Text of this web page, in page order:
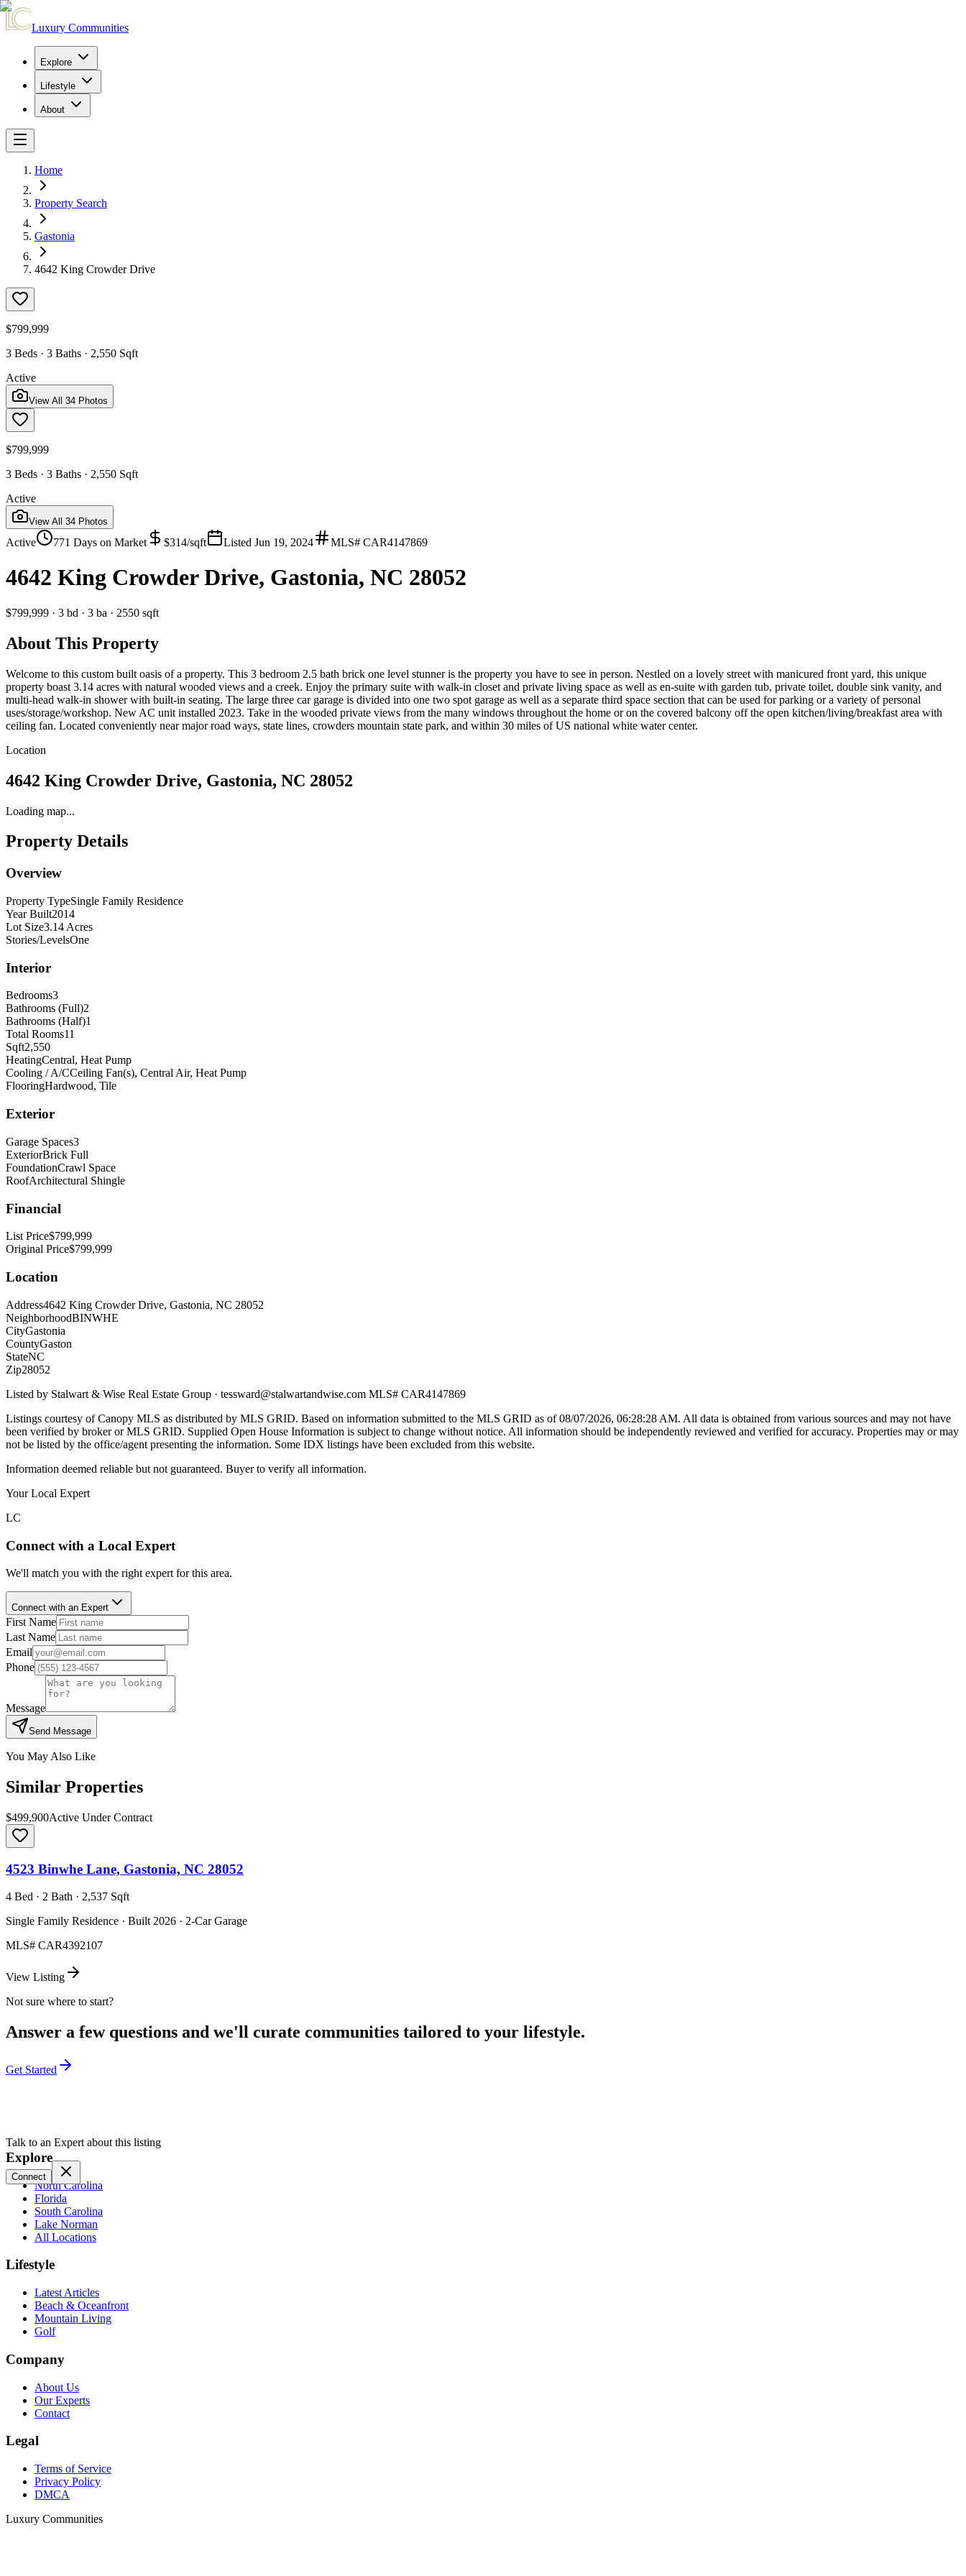
Luxury Communities
Explore
Lifestyle
About
Home
Property Search
Gastonia
4642 King Crowder Drive
$799,999
3 Beds · 3 Baths · 2,550 Sqft
Active
View All 34 Photos
$799,999
3 Beds · 3 Baths · 2,550 Sqft
Active
View All 34 Photos
Active 771 Days on Market $314/sqft Listed Jun 19, 2024 MLS# CAR4147869
4642 King Crowder Drive, Gastonia, NC 28052
$799,999 · 3 bd · 3 ba · 2550 sqft
About This Property
Welcome to this custom built oasis of a property. This 3 bedroom 2.5 bath brick one level stunner is the property you have to see in person. Nestled on a lovely street with manicured front yard, this unique
property boast 3.14 acres with natural wooded views and a creek. Enjoy the primary suite with walk-in closet and private living space as well as en-suite with garden tub, private toilet, double sink vanity, and
multi-head walk-in shower with built-in seating. The large three car garage is divided into one two spot garage as well as a separate third space section that can be used for parking or a variety of personal
uses/storage/workshop. New AC unit installed 2023. Take in the wooded private views from the many windows throughout the home or on the covered balcony off the open kitchen/living/breakfast area with
ceiling fan. Located conveniently near major road ways, state lines, crowders mountain state park, and within 30 miles of US national white water center.
Location
4642 King Crowder Drive, Gastonia, NC 28052
Loading map...
Property Details
Overview
Property TypeSingle Family Residence
Year Built2014
Lot Size3.14 Acres
Stories/LevelsOne
Interior
Bedrooms3
Bathrooms (Full)2
Bathrooms (Half)1
Total Rooms11
Sqft2,550
HeatingCentral, Heat Pump
Cooling / A/CCeiling Fan(s), Central Air, Heat Pump
FlooringHardwood, Tile
Exterior
Garage Spaces3
ExteriorBrick Full
FoundationCrawl Space
RoofArchitectural Shingle
Financial
List Price$799,999
Original Price$799,999
Location
Address4642 King Crowder Drive, Gastonia, NC 28052
NeighborhoodBINWHE
CityGastonia
CountyGaston
StateNC
Zip28052
Listed by Stalwart & Wise Real Estate Group · tessward@stalwartandwise.com MLS# CAR4147869
Listings courtesy of Canopy MLS as distributed by MLS GRID. Based on information submitted to the MLS GRID as of 08/07/2026, 06:28:28 AM. All data is obtained from various sources and may not have
been verified by broker or MLS GRID. Supplied Open House Information is subject to change without notice. All information should be independently reviewed and verified for accuracy. Properties may or may
not be listed by the office/agent presenting the information. Some IDX listings have been excluded from this website.
Information deemed reliable but not guaranteed. Buyer to verify all information.
Your Local Expert
LC
Connect with a Local Expert
We'll match you with the right expert for this area.
Connect with an Expert
First Name
Last Name
Email
Phone
Message
Send Message
You May Also Like
Similar Properties
$499,900Active Under Contract
4523 Binwhe Lane, Gastonia, NC 28052
4 Bed · 2 Bath · 2,537 Sqft
Single Family Residence · Built 2026 · 2-Car Garage
MLS# CAR4392107
View Listing
Not sure where to start?
Answer a few questions and we'll curate communities tailored to your lifestyle.
Get Started
Talk to an Expert about this listing
Connect
Explore
North Carolina
Florida
South Carolina
Lake Norman
All Locations
Lifestyle
Latest Articles
Beach & Oceanfront
Mountain Living
Golf
Company
About Us
Our Experts
Contact
Legal
Terms of Service
Privacy Policy
DMCA
Luxury Communities